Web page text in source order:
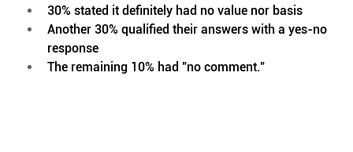
30% stated it definitely had no value nor basis
Another 30% qualified their answers with a yes-no
response
The remaining 10% had "no comment."